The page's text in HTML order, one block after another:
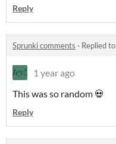
Reply
Sprunki comments · Replied to
1 year ago
This was so random 💀
Reply